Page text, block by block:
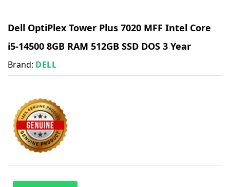
Dell OptiPlex Tower Plus 7020 MFF Intel Core
i5-14500 8GB RAM 512GB SSD DOS 3 Year
Brand: DELL